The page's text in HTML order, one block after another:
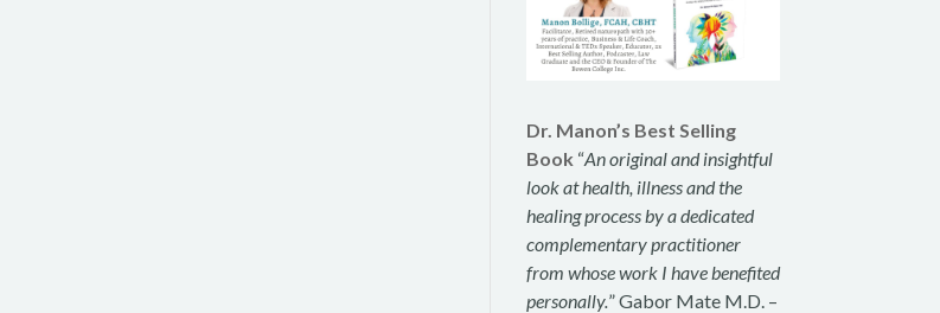
Dr. Manon’s Best Selling
Book “An original and insightful
look at health, illness and the
healing process by a dedicated
complementary practitioner
from whose work I have benefited
personally.” Gabor Mate M.D. –